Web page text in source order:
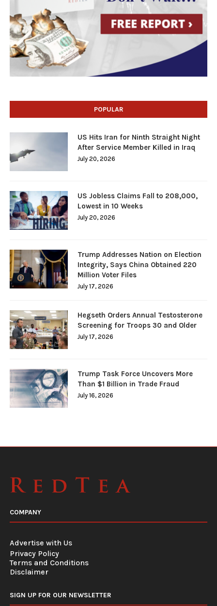
POPULAR
US Hits Iran for Ninth Straight Night
After Service Member Killed in Iraq
July 20, 2026
US Jobless Claims Fall to 208,000,
Lowest in 10 Weeks
July 20, 2026
Trump Addresses Nation on Election
Integrity, Says China Obtained 220
Million Voter Files
July 17, 2026
Hegseth Orders Annual Testosterone
Screening for Troops 30 and Older
July 17, 2026
Trump Task Force Uncovers More
Than $1 Billion in Trade Fraud
July 16, 2026
COMPANY
Advertise with Us
Privacy Policy
Terms and Conditions
Disclaimer
SIGN UP FOR OUR NEWSLETTER